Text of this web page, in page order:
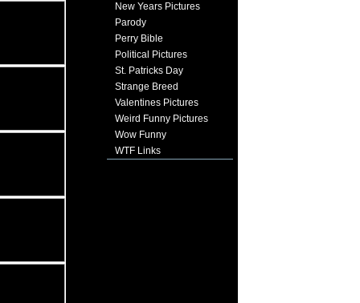
New Years Pictures
Parody
Perry Bible
Political Pictures
St. Patricks Day
Strange Breed
Valentines Pictures
Weird Funny Pictures
Wow Funny
WTF Links